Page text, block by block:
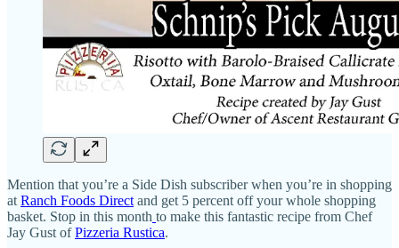
Mention that you’re a Side Dish subscriber when you’re in shopping
at Ranch Foods Direct and get 5 percent off your whole shopping
basket. Stop in this month to make this fantastic recipe from Chef
Jay Gust ofPizzeria Rustica.